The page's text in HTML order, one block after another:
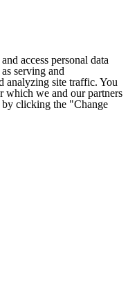
access personal data
serving and
analyzing site traffic. You
which we and our partners
by clicking the "Change